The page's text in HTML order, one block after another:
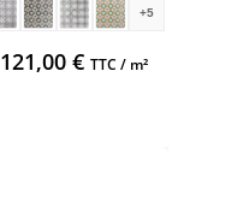
+5
121,00€ TTC / m²